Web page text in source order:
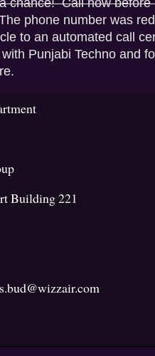
chance! Call now before
phone number was
to an automated call
Punjabi Techno and
Building 221